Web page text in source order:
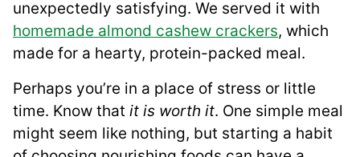
unexpectedly satisfying. We served it with
homemade almond cashew crackers, which
made for a hearty, protein-packed meal.
Perhaps you’re in a place of stress or little
time. Know that it is worth it. One simple meal
might seem like nothing, but starting a habit